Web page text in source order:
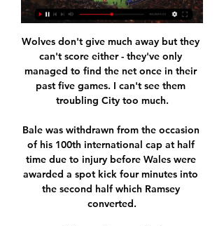
Wolves don't give much away but they
can't score either - they've only
managed to find the net once in their
past five games. I can't see them
troubling City too much.
Bale was withdrawn from the occasion
of his 100th international cap at half
time due to injury before Wales were
awarded a spot kick four minutes into
the second half which Ramsey
converted.